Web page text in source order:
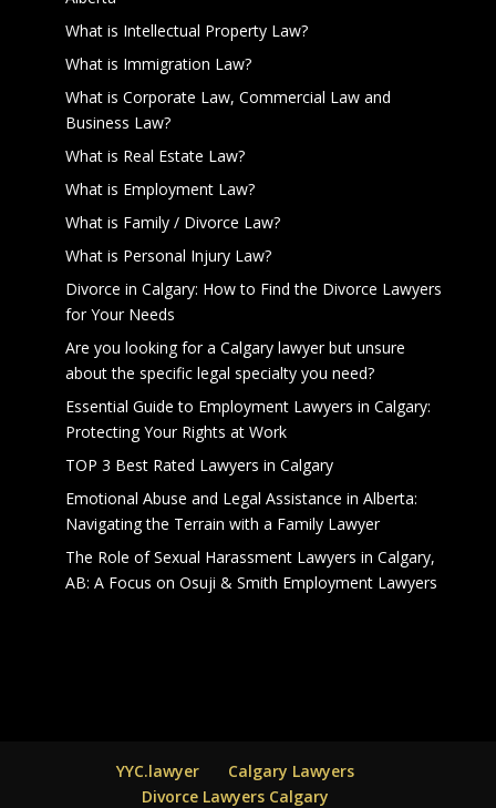
What is Intellectual Property Law?
What is Immigration Law?
What is Corporate Law, Commercial Law and
Business Law?
What is Real Estate Law?
What is Employment Law?
What is Family / Divorce Law?
What is Personal Injury Law?
Divorce in Calgary: How to Find the Divorce Lawyers
for Your Needs
Are you looking for a Calgary lawyer but unsure
about the specific legal specialty you need?
Essential Guide to Employment Lawyers in Calgary:
Protecting Your Rights at Work
TOP 3 Best Rated Lawyers in Calgary
Emotional Abuse and Legal Assistance in Alberta:
Navigating the Terrain with a Family Lawyer
The Role of Sexual Harassment Lawyers in Calgary,
AB: A Focus on Osuji & Smith Employment Lawyers
YYC.lawyer
Calgary Lawyers
Divorce Lawyers Calgary